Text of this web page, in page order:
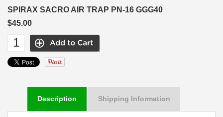
SPIRAX SACRO AIR TRAP PN-16 GGG40
$45.00
Description Shipping Information